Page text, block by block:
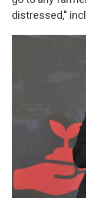
distressed,"